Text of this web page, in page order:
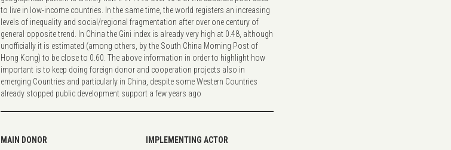
to live in low-income countries. In the same time, the world registers an increasing
levels of inequality and social/regional fragmentation after over one century of
general opposite trend. In China the Gini index is already very high at 0.48, although
unofficially it is estimated (among others, by the South China Morning Post of
Hong Kong) to be close to 0.60. The above information in order to highlight how
important is to keep doing foreign donor and cooperation projects also in
emerging Countries and particularly in China, despite some Western Countries
already stopped public development support a few years ago
MAIN DONOR
IMPLEMENTING ACTOR